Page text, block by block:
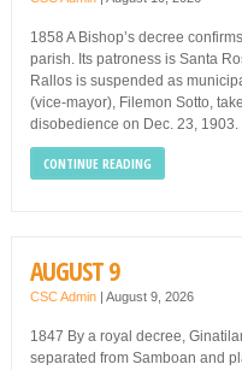
1858 A Bishop’s decree
parish. Its patroness is Santa
Rallos is suspended as
(vice-mayor), Filemon Sotto,
disobedience on Dec. 23, 1903.
CONTINUE READING
AUGUST 9
CSC Admin| August 9, 2026
1847 By a royal decree,
separated from Samboan and